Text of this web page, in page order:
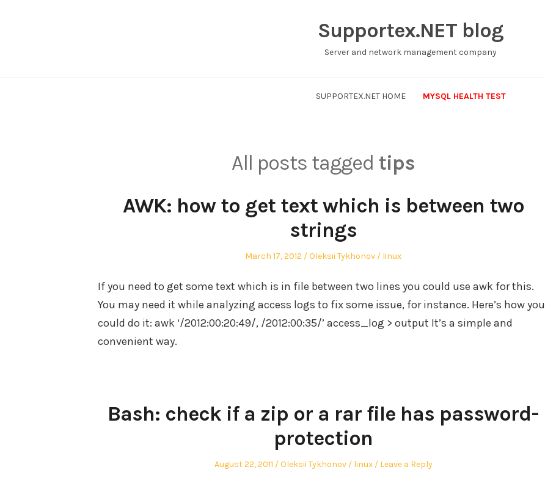
Supportex.NET blog
Server and network management company
SUPPORTEX.NET HOME MYSQL HEALTH TEST
All posts tagged tips
AWK: how to get text which is between two
strings
Posted
March 17, 2012 Author
Oleksii Tykhonov
Posted
linux
If you need to get some text which is in file between two lines you could use awk for this.
You may need it while analyzing access logs to fix some issue, for instance. Here’s how you
could do it: awk ‘/2012:00:20:49/, /2012:00:35/’ access_log > output It’s a simple and
convenient way.
Bash: check if a zip or a rar file has password-
protection
Posted
August 22, 2011 Author
Oleksii Tykhonov
Posted
linux Leave a Reply